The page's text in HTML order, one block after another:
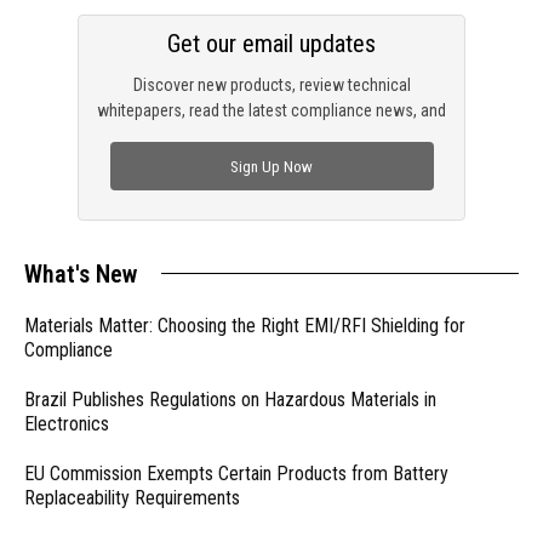
Discover new products, review technical
whitepapers, read the latest compliance news, and
Get our email updates
Sign Up Now
What's New
Materials Matter: Choosing the Right EMI/RFI Shielding for
Compliance
Brazil Publishes Regulations on Hazardous Materials in
Electronics
EU Commission Exempts Certain Products from Battery
Replaceability Requirements